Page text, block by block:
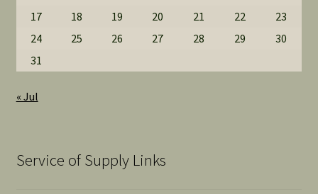
17
18 19 20 21 22
23
24
25 26 27 28 29
30
31
« Jul
Service of Supply Links